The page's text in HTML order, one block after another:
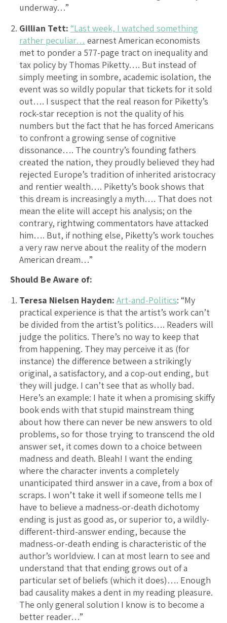
underway…”
Gillian Tett: “Last week, I watched something
rather peculiar… earnest American economists
met to ponder a 577-page tract on inequality and
tax policy by Thomas Piketty…. But instead of
simply meeting in sombre, academic isolation, the
event was so wildly popular that tickets for it sold
out…. I suspect that the real reason for Piketty’s
rock-star reception is not the quality of his
numbers but the fact that he has forced Americans
to confront a growing sense of cognitive
dissonance…. The country’s founding fathers
created the nation, they proudly believed they had
rejected Europe’s tradition of inherited aristocracy
and rentier wealth…. Piketty’s book shows that
this dream is increasingly a myth…. That does not
mean the elite will accept his analysis; on the
contrary, rightwing commentators have attacked
him…. But, if nothing else, Piketty’s work touches
a very raw nerve about the reality of the modern
American dream…”
Should Be Aware of:
Teresa Nielsen Hayden: Art-and-Politics: “My
practical experience is that the artist’s work can’t
be divided from the artist’s politics…. Readers will
judge the politics. There’s no way to keep that
from happening. They may perceive it as (for
instance) the difference between a strikingly
original, a satisfactory, and a cop-out ending, but
they will judge. I can’t see that as wholly bad.
Here’s an example: I hate it when a promising skiffy
book ends with that stupid mainstream thing
about how there can never be new answers to old
problems, so for those trying to transcend the old
answer set, it comes down to a choice between
madness and death. Bleah! I want the ending
where the character invents a completely
unanticipated third answer in a cave, from a box of
scraps. I won’t take it well if someone tells me I
have to believe a madness-or-death dichotomy
ending is just as good as, or superior to, a wildly-
different-third-answer ending, because the
madness-or-death ending is characteristic of the
author’s worldview. I can at most learn to see and
understand that that ending grows out of a
particular set of beliefs (which it does)…. Enough
bad causality makes a dent in my reading pleasure.
The only general solution I know is to become a
better reader…”